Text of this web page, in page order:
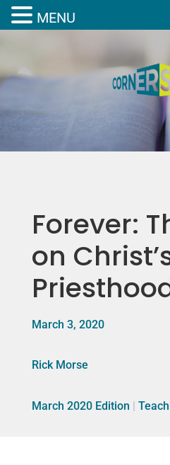
Forever:
on
March 3, 2020
Rick Morse
March 2020 Edition |
MENU